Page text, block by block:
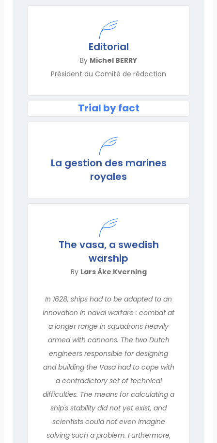
Editorial
By Michel BERRY
Président du Comité de rédaction
Trial by fact
La gestion des marines
royales
The vasa, a swedish
warship
By Lars Âke Kverning
In 1628, ships had to be adapted to an
innovation in naval warfare : combat at
a longer range in squadrons heavily
armed with cannons. The two Dutch
engineers responsible for designing
and building the Vasa had to cope with
a contradictory set of technical
difficulties. The means for calculating a
ship's stability did not yet exist, and
scientists could not even imagine
solving such a problem. Furthermore,